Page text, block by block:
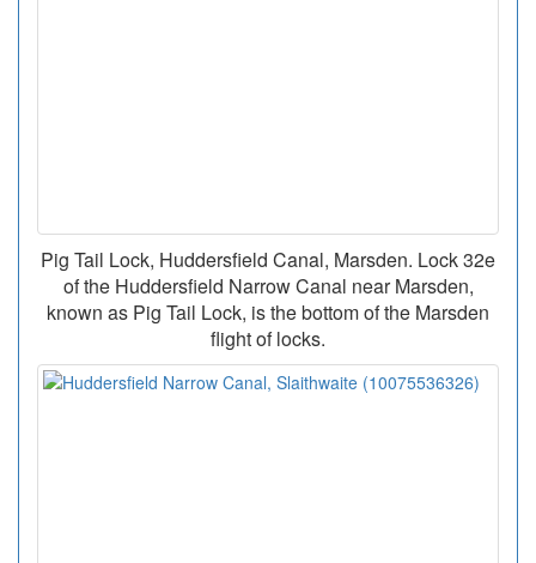
Pig Tail Lock, Huddersfield Canal, Marsden. Lock 32e
of the Huddersfield Narrow Canal near Marsden,
known as Pig Tail Lock, is the bottom of the Marsden
flight of locks.